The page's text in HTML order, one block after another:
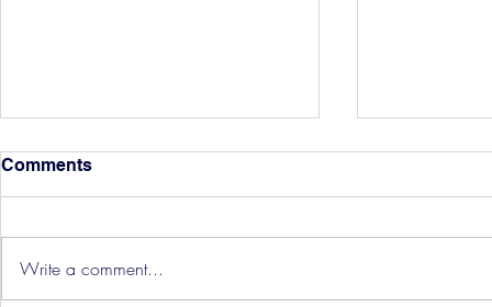
Comments
Write a comment...